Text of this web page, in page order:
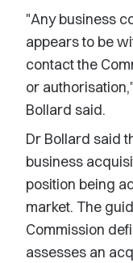
"Any business
appears to be
contact the
or
Bollard said.
Dr Bollard said
business
position being
market. The
Commission
assesses an